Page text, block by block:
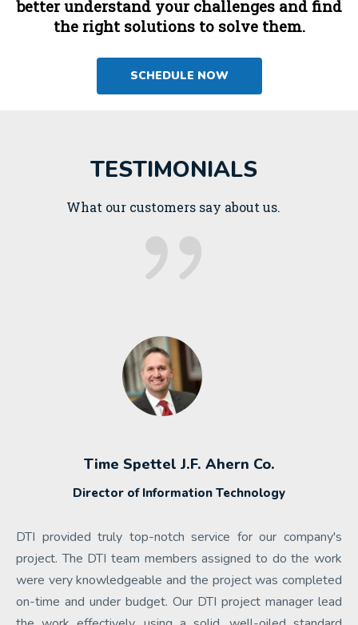
better understand your challenges and find
the right solutions to solve them.
SCHEDULE NOW
TESTIMONIALS
What our customers say about us.
Time Spettel J.F. Ahern Co.
Director of Information Technology
DTI provided truly top-notch service for our company's
project. The DTI team members assigned to do the work
were very knowledgeable and the project was completed
on-time and under budget. Our DTI project manager lead